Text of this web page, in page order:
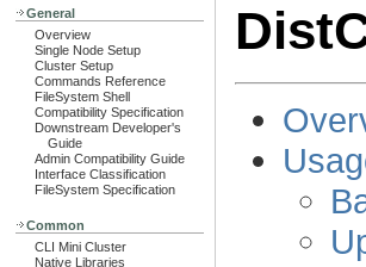
General
Overview
Single Node Setup
Cluster Setup
Commands Reference
FileSystem Shell
Compatibility Specification
Downstream Developer's
Guide
Admin Compatibility Guide
Interface Classification
FileSystem Specification
Common
CLI Mini Cluster
Native Libraries